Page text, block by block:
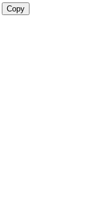
Copy